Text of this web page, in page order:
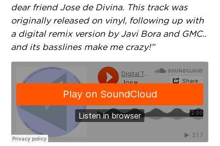
dear friend Jose de Divina. This track was
originally released on vinyl, following up with
a digital remix version by Javi Bora and GMC..
and its basslines make me crazy!”